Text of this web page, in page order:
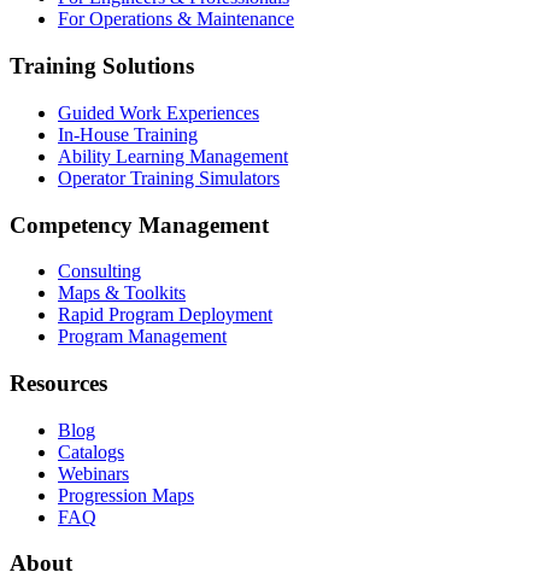
For Operations & Maintenance
Training Solutions
Guided Work Experiences
In-House Training
Ability Learning Management
Operator Training Simulators
Competency Management
Consulting
Maps & Toolkits
Rapid Program Deployment
Program Management
Resources
Blog
Catalogs
Webinars
Progression Maps
FAQ
About